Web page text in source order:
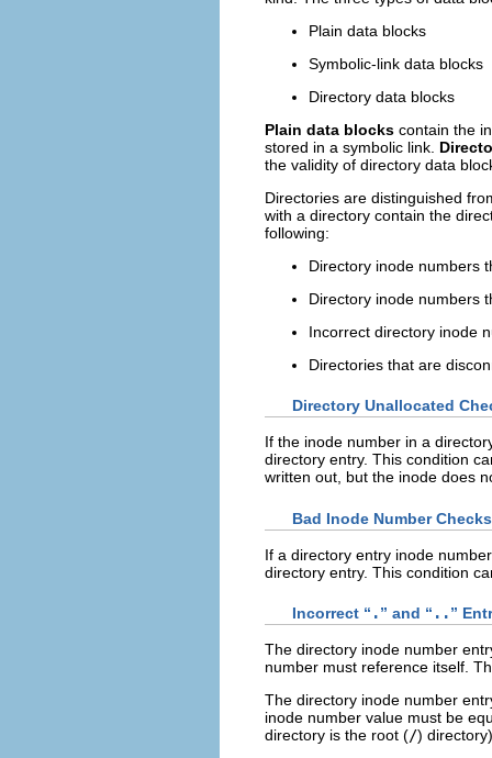
Plain data blocks
Symbolic-link data blocks
Directory data blocks
Plain data blocks contain the
stored in a symbolic link.
the validity of directory data
Directories are distinguished
with a directory contain the
following:
Directory inode numbers
Directory inode numbers
Incorrect directory inode
Directories that are
Directory Unallocated
If the inode number in a
directory entry. This condition
written out, but the inode does
Bad Inode Number Checks
If a directory entry inode
directory entry. This condition
Incorrect “ .” and “ ..”
The directory inode number
number must reference itself.
The directory inode number
inode number value must be
directory is the root (/)